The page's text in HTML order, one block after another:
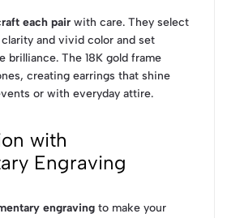
each pair with care. They select
and vivid color and set
brilliance. The 18K gold frame
creating earrings that shine
or with everyday attire.
with
Engraving
engraving to make your